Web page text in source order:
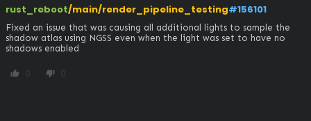
rust_reboot/main/render_pipeline_testing#156101
Fixed an issue that was causing all additional lights to sample the
shadow atlas using NGSS even when the light was set to have no
shadows enabled
thumb_up 0 thumb_down 0